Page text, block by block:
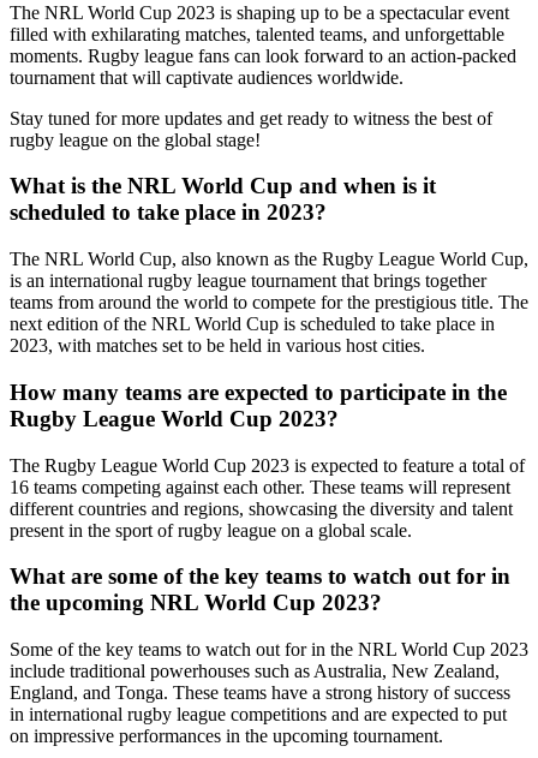
The NRL World Cup 2023 is shaping up to be a spectacular event
filled with exhilarating matches, talented teams, and unforgettable
moments. Rugby league fans can look forward to an action-packed
tournament that will captivate audiences worldwide.
Stay tuned for more updates and get ready to witness the best of
rugby league on the global stage!
What is the NRL World Cup and when is it
scheduled to take place in 2023?
The NRL World Cup, also known as the Rugby League World Cup,
is an international rugby league tournament that brings together
teams from around the world to compete for the prestigious title. The
next edition of the NRL World Cup is scheduled to take place in
2023, with matches set to be held in various host cities.
How many teams are expected to participate in the
Rugby League World Cup 2023?
The Rugby League World Cup 2023 is expected to feature a total of
16 teams competing against each other. These teams will represent
different countries and regions, showcasing the diversity and talent
present in the sport of rugby league on a global scale.
What are some of the key teams to watch out for in
the upcoming NRL World Cup 2023?
Some of the key teams to watch out for in the NRL World Cup 2023
include traditional powerhouses such as Australia, New Zealand,
England, and Tonga. These teams have a strong history of success
in international rugby league competitions and are expected to put
on impressive performances in the upcoming tournament.